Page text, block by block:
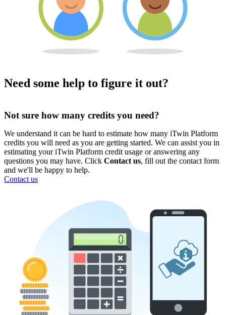
Need some help to figure it out?
Not sure how many credits you need?
We understand it can be hard to estimate how many iTwin Platform
credits you will need as you are getting started. We can assist you in
estimating your iTwin Platform credit usage or answering any
questions you may have. Click Contact us, fill out the contact form
and we'll be happy to help.
Contact us